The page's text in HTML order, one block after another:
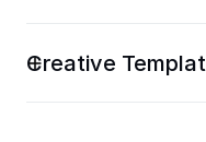
Creative